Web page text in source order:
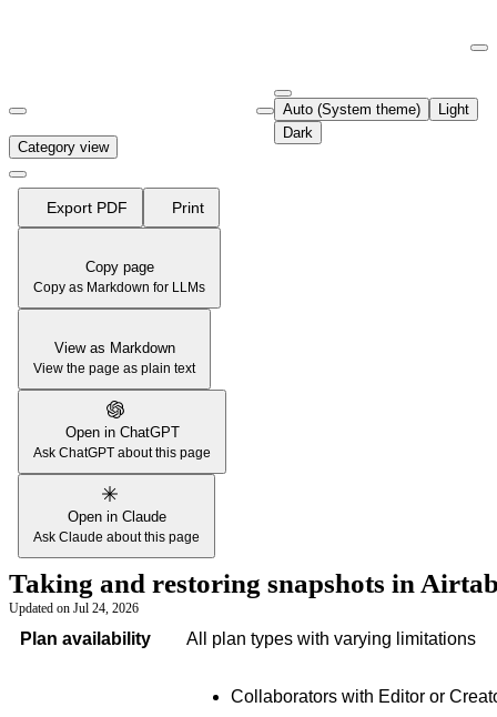
Fetch the complete documentation index at:
Use this file to discover all available pages before exploring further.
Auto (System theme)
Light
Dark
Category view
Export PDF Print
Copy page
Copy as Markdown for LLMs
View as Markdown
View the page as plain text
Open in ChatGPT
Ask ChatGPT about this page
Open in Claude
Ask Claude about this page
Taking and restoring snapshots in
Updated on Jul 24, 2026
Plan availability All plan types with varying limitations
Collaborators with Editor or